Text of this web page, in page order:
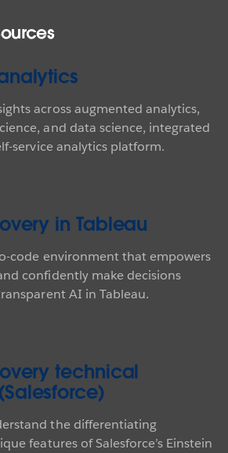
across augmented analytics,
and data science, integrated
service analytics platform.
in Tableau
code environment that empowers
confidently make decisions
AI in Tableau.
technical
the differentiating
features of Salesforce’s Einstein